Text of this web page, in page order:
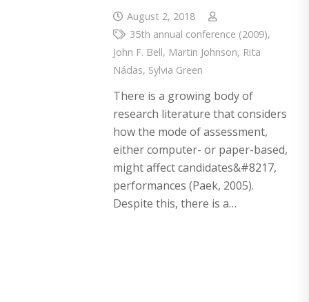
August 2, 2018
35th annual conference (2009),
John F. Bell, Martin Johnson, Rita
Nádas, Sylvia Green
There is a growing body of
research literature that considers
how the mode of assessment,
either computer- or paper-based,
might affect candidates&#8217,
performances (Paek, 2005).
Despite this, there is a…